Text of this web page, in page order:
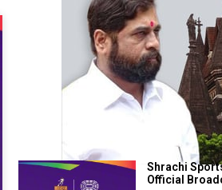
Shrachi
Official